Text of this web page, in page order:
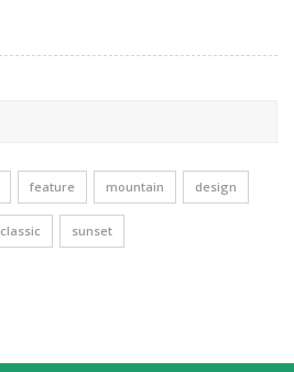
feature mountain design
classic sunset